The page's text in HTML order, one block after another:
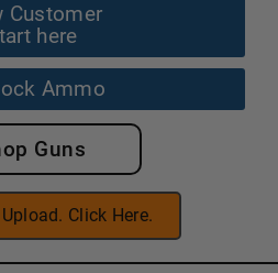
Customer
here
Ammo
Guns
Click Here.